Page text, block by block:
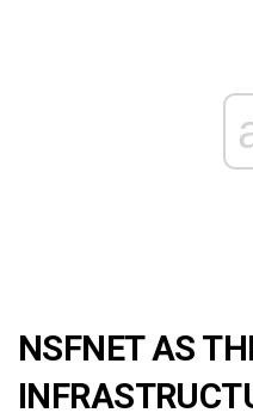
NSFNET AS